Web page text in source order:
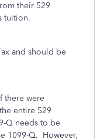
their 529
tuition.
and should be
there were
entire 529
Q needs to be
1099-Q. However,